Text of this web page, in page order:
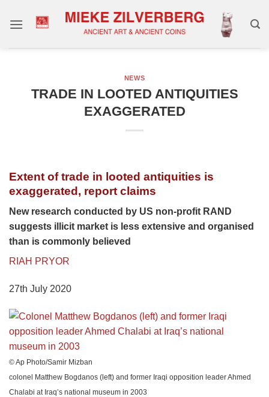
NEWS
TRADE IN LOOTED ANTIQUITIES
EXAGGERATED
Extent of trade in looted antiquities is
exaggerated, report claims
New research conducted by US non-profit RAND
suggests illicit market is less extensive and organised
than is commonly believed
RIAH PRYOR
27th July 2020
© Ap Photo/Samir Mizban
colonel Matthew Bogdanos (left) and former Iraqi opposition leader Ahmed
Chalabi at Iraq’s national museum in 2003